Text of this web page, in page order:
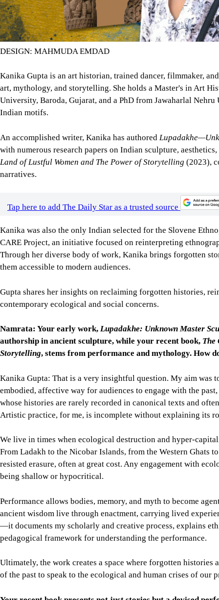
DESIGN: MAHMUDA EMDAD
Kanika Gupta is an art historian, trained dancer, filmmaker,
art, mythology, and storytelling. She holds a Master's in Art
University, Baroda, Gujarat, and a PhD from Jawaharlal
Indian motifs.
An accomplished writer, Kanika has authored
with numerous research papers on Indian sculpture,
Land of Lustful Women and The Power of Storytelling (2023),
narratives.
Tap here to add The Daily Star as a trusted source
Kanika was also the only Indian selected for the Slovene
CARE Project, an initiative focused on reinterpreting
Through her diverse body of work, Kanika brings forgotten
them accessible to modern audiences.
Gupta shares her insights on reclaiming forgotten histories,
contemporary ecological and social concerns.
Namrata: Your early work, Lupadakhe: Unknown Master
authorship in ancient sculpture, while your recent book, The
Storytelling, stems from performance and mythology. How
Kanika Gupta: That is a very insightful question. My aim was
embodied, affective way for audiences to engage with the
whose histories are rarely recorded in canonical texts and
Artistic practice, for me, is incomplete without explaining its
We live in times when ecological destruction and hyper-
From Ladakh to the Nicobar Islands, from the Western Ghats
resisted erasure, often at great cost. Any engagement with
being shallow or hypocritical.
Performance allows bodies, memory, and myth to become
ancient wisdom live through enactment, carrying lived
—it documents my scholarly and creative process, explains
pedagogical framework for understanding the performance.
Ultimately, the work creates a space where forgotten histories
of the past to speak to the ecological and human crises of our